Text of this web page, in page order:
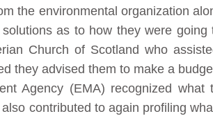
the environmental organization
as to how they were going
Church of Scotland who
they advised them to make a
Agency (EMA) recognized
contributed to again profiling